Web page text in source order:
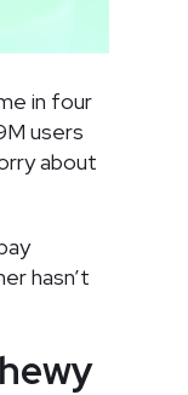
in four
users
about
hasn’t